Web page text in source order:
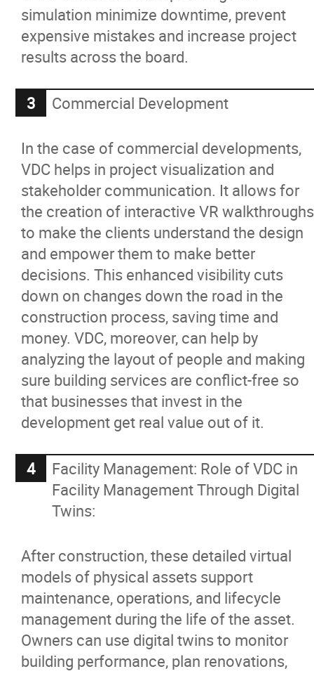
simulation minimize downtime, prevent
expensive mistakes and increase project
results across the board.
Commercial Development
In the case of commercial developments,
VDC helps in project visualization and
stakeholder communication. It allows for
the creation of interactive VR walkthroughs
to make the clients understand the design
and empower them to make better
decisions. This enhanced visibility cuts
down on changes down the road in the
construction process, saving time and
money. VDC, moreover, can help by
analyzing the layout of people and making
sure building services are conflict-free so
that businesses that invest in the
development get real value out of it.
Facility Management: Role of VDC in
Facility Management Through Digital
Twins:
After construction, these detailed virtual
models of physical assets support
maintenance, operations, and lifecycle
management during the life of the asset.
Owners can use digital twins to monitor
building performance, plan renovations,